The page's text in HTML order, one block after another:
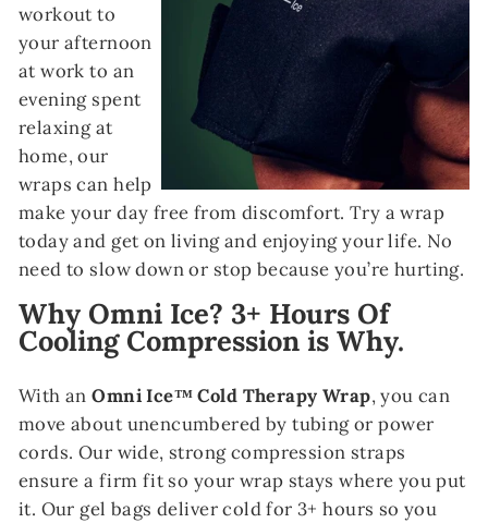
workout to
your afternoon
at work to an
evening spent
relaxing at
home, our
wraps can help
make your day free from discomfort. Try a wrap
today and get on living and enjoying your life. No
need to slow down or stop because you’re hurting.
Why Omni Ice? 3+ Hours Of
Cooling Compression is Why.
With anOmni Ice™ Cold Therapy Wrap, you can
move about unencumbered by tubing or power
cords. Our wide, strong compression straps
ensure a firm fit so your wrap stays where you put
it. Our gel bags deliver cold for 3+ hours so you